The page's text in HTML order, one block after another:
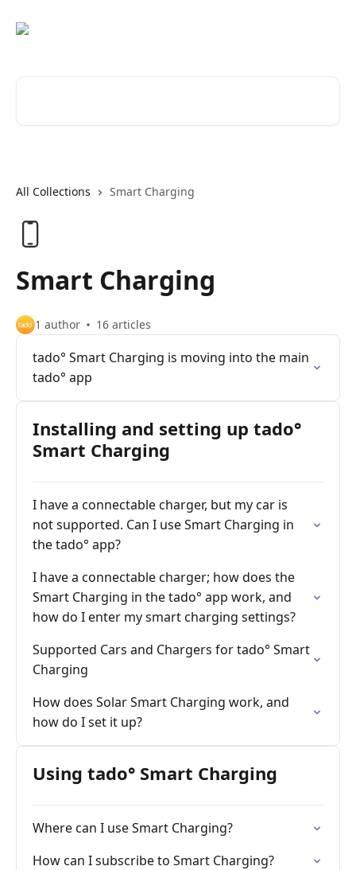
All Collections Smart Charging
Smart Charging
1 author 16 articles
tado° Smart Charging is moving into the main
tado° app
Installing and setting up tado°
Smart Charging
I have a connectable charger, but my car is
not supported. Can I use Smart Charging in
the tado° app?
I have a connectable charger; how does the
Smart Charging in the tado° app work, and
how do I enter my smart charging settings?
Supported Cars and Chargers for tado° Smart
Charging
How does Solar Smart Charging work, and
how do I set it up?
Using tado° Smart Charging
Where can I use Smart Charging?
How can I subscribe to Smart Charging?